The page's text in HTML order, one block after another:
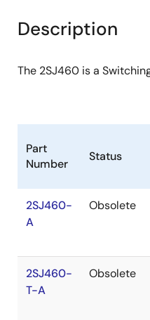
tree
menu
tree
menu
Description
The 2SJ460 is a
Part
Number
Status
2SJ460-
A
Obsolete
2SJ460-
T-A
Obsolete